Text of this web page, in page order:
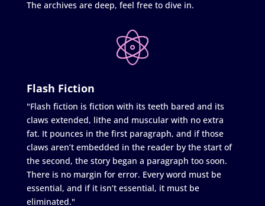
The archives are deep, feel free to dive in.
Flash Fiction
"Flash fiction is fiction with its teeth bared and its
claws extended, lithe and muscular with no extra
fat. It pounces in the first paragraph, and if those
claws aren’t embedded in the reader by the start of
the second, the story began a paragraph too soon.
There is no margin for error. Every word must be
essential, and if it isn’t essential, it must be
eliminated."